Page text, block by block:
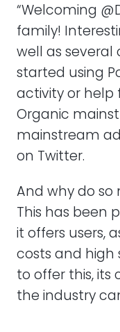
“Welcoming
family!
well as
started using
activity or help
Organic
mainstream
on Twitter.
And why do so
This has been
it offers users,
costs and high
to offer this, its
the industry